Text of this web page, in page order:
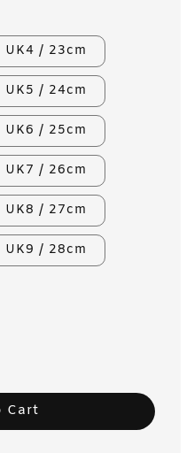
UK4 / 23cm
UK5 / 24cm
UK6 / 25cm
UK7 / 26cm
UK8 / 27cm
UK9 / 28cm
Cart